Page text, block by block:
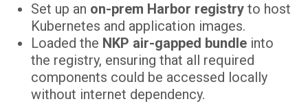
Set up an on-prem Harbor registry to host
Kubernetes and application images.
Loaded the NKP air-gapped bundle into
the registry, ensuring that all required
components could be accessed locally
without internet dependency.